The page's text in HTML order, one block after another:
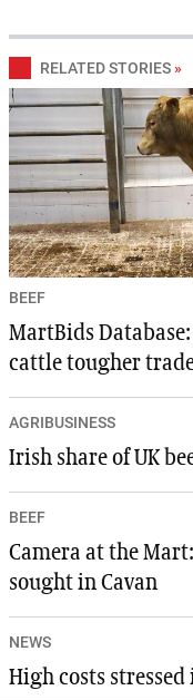
RELATED STORIES »
BEEF
MartBids
cattle tougher
AGRIBUSINESS
Irish share of UK
BEEF
Camera at the
sought in Cavan
NEWS
High costs